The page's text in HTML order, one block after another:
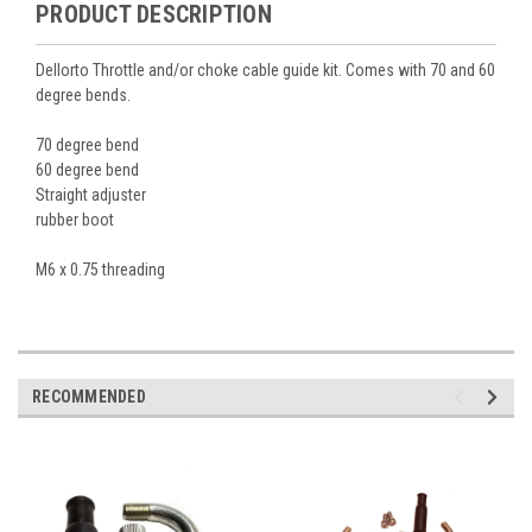
PRODUCT DESCRIPTION
Dellorto Throttle and/or choke cable guide kit. Comes with 70 and 60
degree bends.
70 degree bend
60 degree bend
Straight adjuster
rubber boot
M6 x 0.75 threading
RECOMMENDED